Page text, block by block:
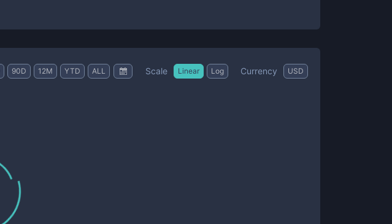
90D 12M YTD ALL Scale Linear Log Currency USD